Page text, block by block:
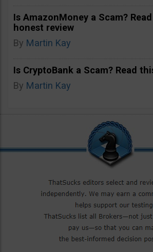
Is AmazonMoney a Scam?
honest review
By Martin Kay
Is CryptoBank a Scam? Read
By Martin Kay